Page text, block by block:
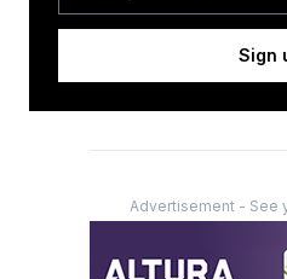
Sign
Advertisement - See